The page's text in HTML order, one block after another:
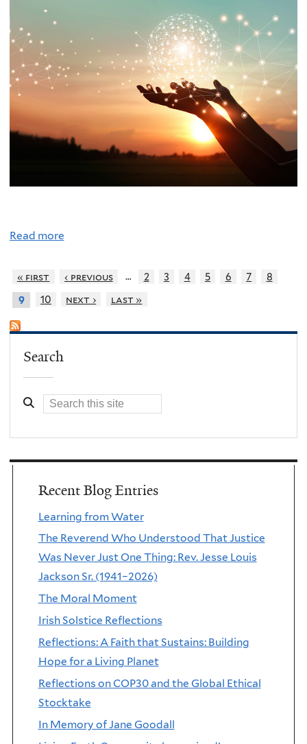
Read more
« first ‹ previous … 2 3 4 5 6 7 8
9 10 next › last »
Search
Recent Blog Entries
Learning from Water
The Reverend Who Understood That Justice
Was Never Just One Thing: Rev. Jesse Louis
Jackson Sr. (1941–2026)
The Moral Moment
Irish Solstice Reflections
Reflections: A Faith that Sustains: Building
Hope for a Living Planet
Reflections on COP30 and the Global Ethical
Stocktake
In Memory of Jane Goodall